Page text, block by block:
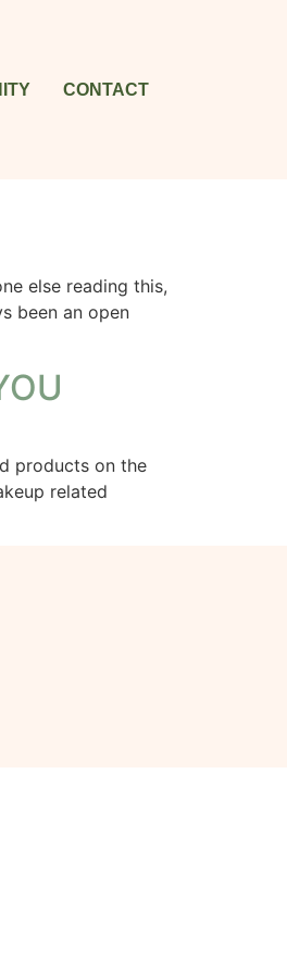
CONTACT
else reading this,
been an open
products on the
related